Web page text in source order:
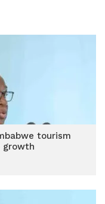
tourism
growth